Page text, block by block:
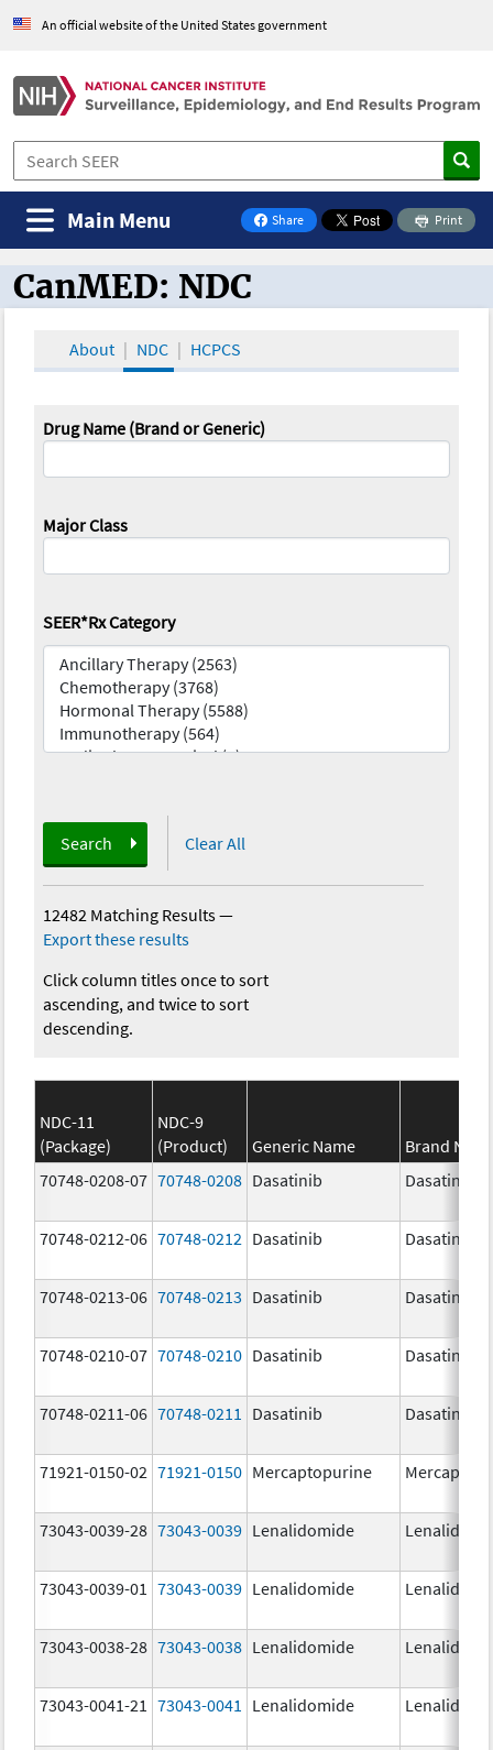
An official website of the United States government
Share
on Facebook
Print
Main Menu
CanMED and the Oncology Toolbox
CanMED: NDC
About NDC HCPCS
Drug Name (Brand or Generic)
Major Class
SEER*Rx Category
Search Clear All
12482 Matching Results—
Export these results
Click column titles once to sort
ascending, and twice to sort
descending.
NDC-11
(Package)
NDC-9
(Product)
Generic Name
Brand
70748-0208-07 70748-0208 Dasatinib Dasatinib
70748-0212-06 70748-0212 Dasatinib Dasatinib
70748-0213-06 70748-0213 Dasatinib Dasatinib
70748-0210-07 70748-0210 Dasatinib Dasatinib
70748-0211-06 70748-0211 Dasatinib Dasatinib
71921-0150-02 71921-0150 Mercaptopurine
73043-0039-28 73043-0039 Lenalidomide
73043-0039-01 73043-0039 Lenalidomide
73043-0038-28 73043-0038 Lenalidomide
73043-0041-21 73043-0041 Lenalidomide